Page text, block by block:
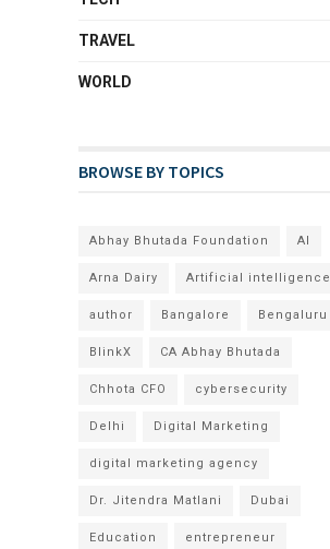
TRAVEL
WORLD
BROWSE BY TOPICS
Abhay Bhutada Foundation AI
Arna Dairy Artificial intelligence
author Bangalore Bengaluru
BlinkX CA Abhay Bhutada
Chhota CFO cybersecurity
Delhi Digital Marketing
digital marketing agency
Dr. Jitendra Matlani Dubai
Education entrepreneur